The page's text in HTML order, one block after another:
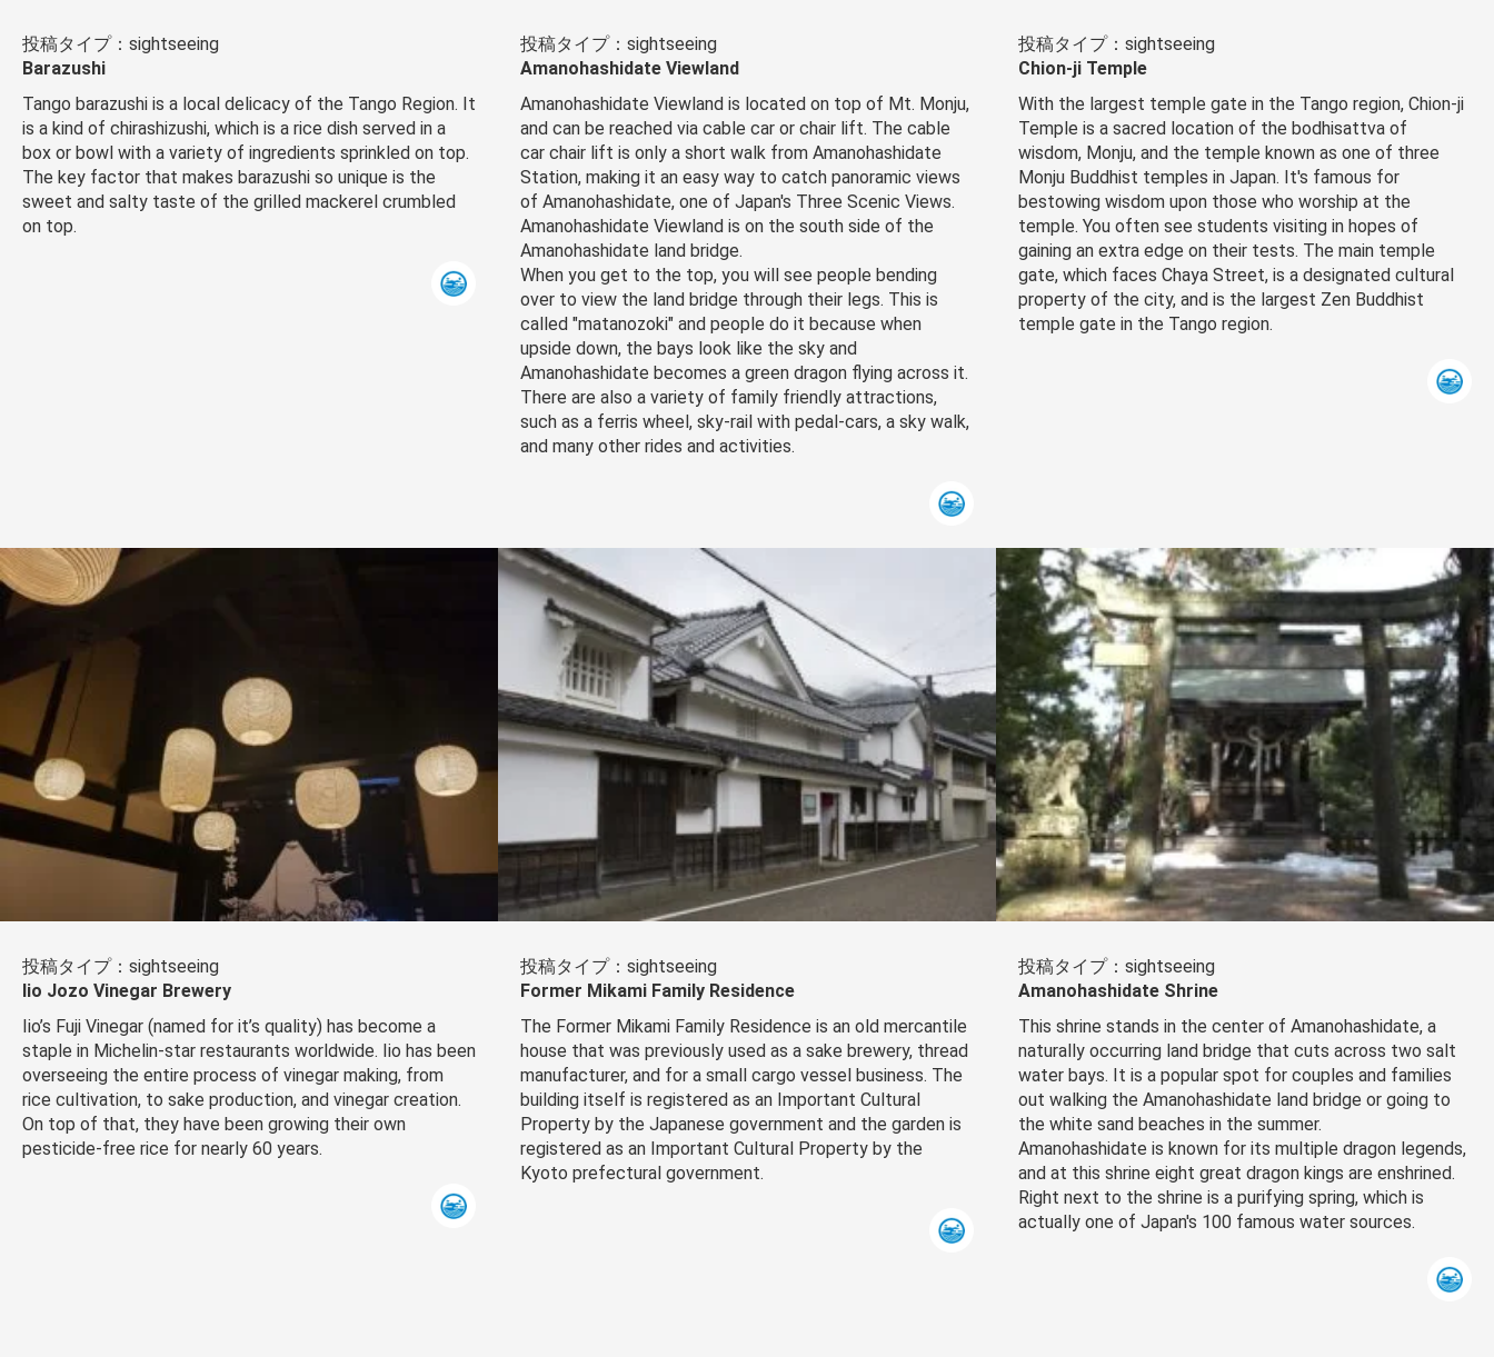
投稿タイプ：sightseeing
Barazushi
Tango barazushi is a local delicacy of the Tango Region. It
is a kind of chirashizushi, which is a rice dish served in a
box or bowl with a variety of ingredients sprinkled on top.
The key factor that makes barazushi so unique is the
sweet and salty taste of the grilled mackerel crumbled
on top.
投稿タイプ：sightseeing
Amanohashidate Viewland
Amanohashidate Viewland is located on top of Mt. Monju,
and can be reached via cable car or chair lift. The cable
car chair lift is only a short walk from Amanohashidate
Station, making it an easy way to catch panoramic views
of Amanohashidate, one of Japan's Three Scenic Views.
Amanohashidate Viewland is on the south side of the
Amanohashidate land bridge.
When you get to the top, you will see people bending
over to view the land bridge through their legs. This is
called "matanozoki" and people do it because when
upside down, the bays look like the sky and
Amanohashidate becomes a green dragon flying across it.
There are also a variety of family friendly attractions,
such as a ferris wheel, sky-rail with pedal-cars, a sky walk,
and many other rides and activities.
投稿タイプ：sightseeing
Chion-ji Temple
With the largest temple gate in the Tango region, Chion-ji
Temple is a sacred location of the bodhisattva of
wisdom, Monju, and the temple known as one of three
Monju Buddhist temples in Japan. It's famous for
bestowing wisdom upon those who worship at the
temple. You often see students visiting in hopes of
gaining an extra edge on their tests. The main temple
gate, which faces Chaya Street, is a designated cultural
property of the city, and is the largest Zen Buddhist
temple gate in the Tango region.
投稿タイプ：sightseeing
Iio Jozo Vinegar Brewery
Iio’s Fuji Vinegar (named for it’s quality) has become a
staple in Michelin-star restaurants worldwide. Iio has been
overseeing the entire process of vinegar making, from
rice cultivation, to sake production, and vinegar creation.
On top of that, they have been growing their own
pesticide-free rice for nearly 60 years.
投稿タイプ：sightseeing
Former Mikami Family Residence
The Former Mikami Family Residence is an old mercantile
house that was previously used as a sake brewery, thread
manufacturer, and for a small cargo vessel business. The
building itself is registered as an Important Cultural
Property by the Japanese government and the garden is
registered as an Important Cultural Property by the
Kyoto prefectural government.
投稿タイプ：sightseeing
Amanohashidate Shrine
This shrine stands in the center of Amanohashidate, a
naturally occurring land bridge that cuts across two salt
water bays. It is a popular spot for couples and families
out walking the Amanohashidate land bridge or going to
the white sand beaches in the summer.
Amanohashidate is known for its multiple dragon legends,
and at this shrine eight great dragon kings are enshrined.
Right next to the shrine is a purifying spring, which is
actually one of Japan's 100 famous water sources.